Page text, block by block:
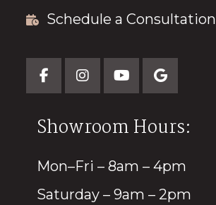
Schedule a Consultation
Showroom Hours:
Mon–Fri – 8am – 4pm
Saturday – 9am – 2pm